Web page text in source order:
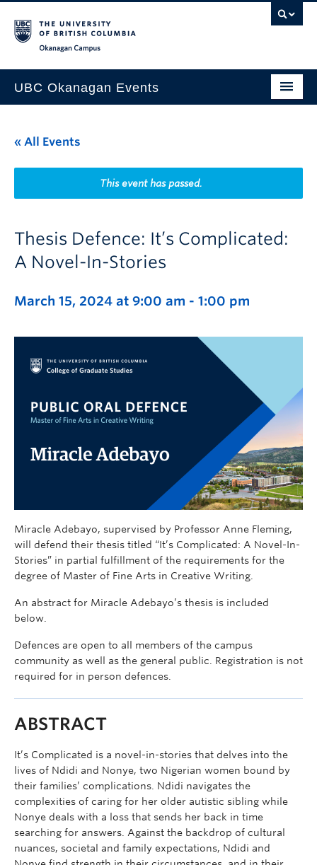
UBC Okanagan Events
This Month
Indigenous History Month
« All Events
This event has passed.
Thesis Defence: It’s Complicated:
A Novel-In-Stories
March 15, 2024 at 9:00 am - 1:00 pm
Miracle Adebayo, supervised by Professor Anne Fleming,
will defend their thesis titled “It’s Complicated: A Novel-In-
Stories” in partial fulfillment of the requirements for the
degree of Master of Fine Arts in Creative Writing.
An abstract for Miracle Adebayo’s thesis is included
below.
Defences are open to all members of the campus
community as well as the general public. Registration is not
required for in person defences.
ABSTRACT
It’s Complicated is a novel-in-stories that delves into the
lives of Ndidi and Nonye, two Nigerian women bound by
their families’ complications. Ndidi navigates the
complexities of caring for her older autistic sibling while
Nonye deals with a loss that sends her back in time
searching for answers. Against the backdrop of cultural
nuances, societal and family expectations, Ndidi and